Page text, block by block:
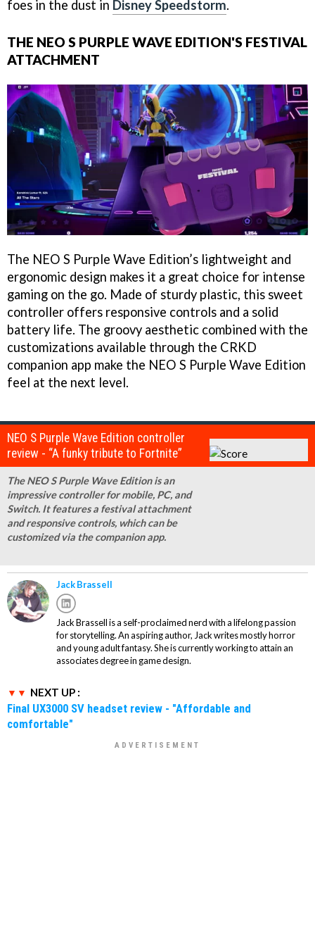
foes in the dust in Disney Speedstorm.
THE NEO S PURPLE WAVE EDITION'S FESTIVAL
ATTACHMENT
The NEO S Purple Wave Edition’s lightweight and
ergonomic design makes it a great choice for intense
gaming on the go. Made of sturdy plastic, this sweet
controller offers responsive controls and a solid
battery life. The groovy aesthetic combined with the
customizations available through the CRKD
companion app make the NEO S Purple Wave Edition
feel at the next level.
NEO S Purple Wave Edition controller
review - “A funky tribute to Fortnite”
The NEO S Purple Wave Edition is an
impressive controller for mobile, PC, and
Switch. It features a festival attachment
and responsive controls, which can be
customized via the companion app.
Jack Brassell
Jack Brassell is a self-proclaimed nerd with a lifelong passion
for storytelling. An aspiring author, Jack writes mostly horror
and young adult fantasy. She is currently working to attain an
associates degree in game design.
NEXT UP :
Final UX3000 SV headset review - "Affordable and
comfortable"